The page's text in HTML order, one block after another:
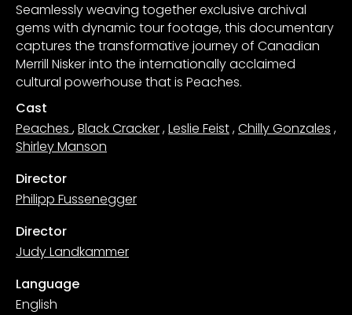
Seamlessly weaving together exclusive archival
gems with dynamic tour footage, this documentary
captures the transformative journey of Canadian
Merrill Nisker into the internationally acclaimed
cultural powerhouse that is Peaches.
Cast
Peaches ,Black Cracker,Leslie Feist,Chilly Gonzales ,
Shirley Manson
Director
Philipp Fussenegger
Director
Judy Landkammer
Language
English